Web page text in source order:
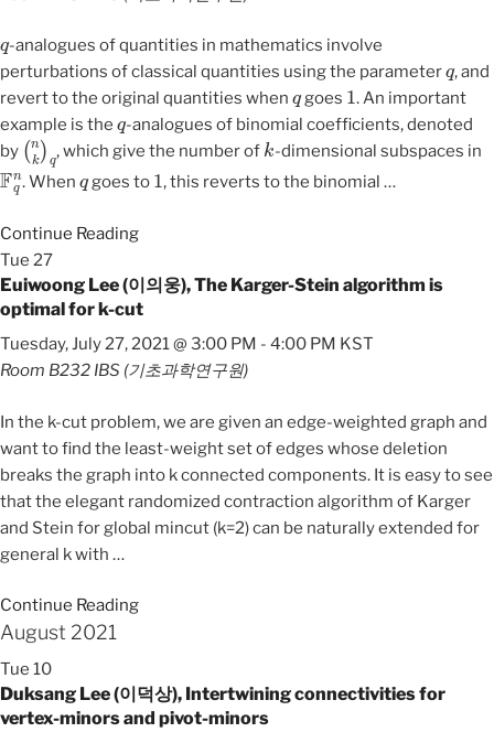
-analogues of quantities in mathematics involve
perturbations of classical quantities using the parameter
, and
revert to the original quantities when
q
goes
1
. An important
example is the
q
-analogues of binomial coefficients, denoted
by
(nk q
, which give the number of
k
-dimensional subspaces in
Fq n
. When goes to
1
, this reverts to the binomial …
Continue Reading
Tue 27
Euiwoong Lee (이의웅), The Karger-Stein algorithm is
optimal for k-cut
Tuesday, July 27, 2021 @ 3:00 PM - 4:00 PM KST
Room B232 IBS (기초과학연구원)
In the k-cut problem, we are given an edge-weighted graph and
want to find the least-weight set of edges whose deletion
breaks the graph into k connected components. It is easy to see
that the elegant randomized contraction algorithm of Karger
and Stein for global mincut (k=2) can be naturally extended for
general k with …
Continue Reading
August 2021
Tue 10
Duksang Lee (이덕상), Intertwining connectivities for
vertex-minors and pivot-minors